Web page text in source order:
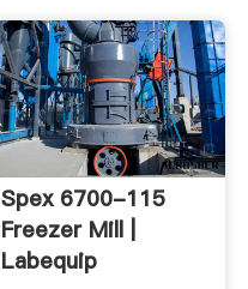
Spex 6700-115
Freezer Mill |
Labequip